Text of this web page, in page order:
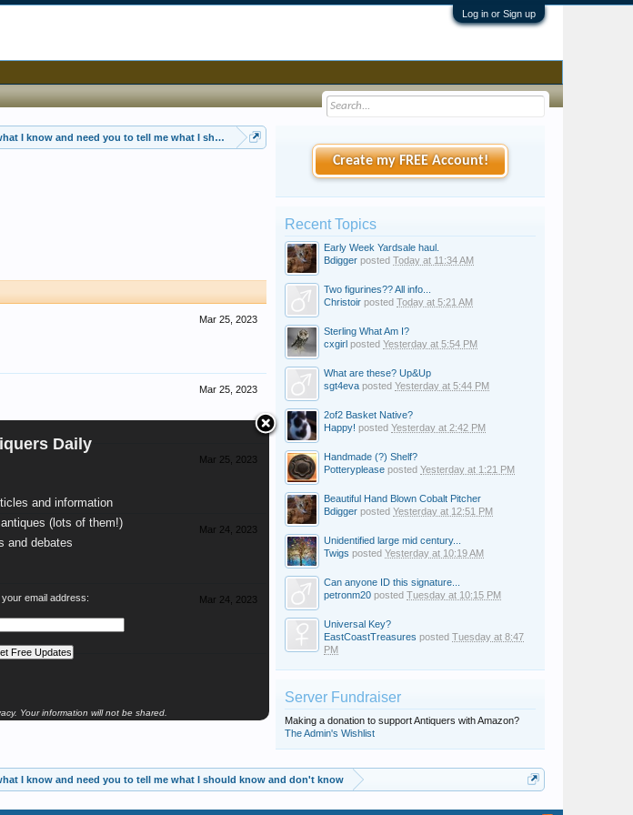
Log in or Sign up
I know and need you to tell me what I should know and don't know
Daily
and information
(lots of them!)
and debates
your email address:
Your information will not be shared.
Mar 25, 2023
Mar 25, 2023
Mar 25, 2023
Mar 24, 2023
Mar 24, 2023
Create my FREE Account!
Recent Topics
Early Week Yardsale haul.
Bdigger posted Today at 11:34 AM
Two figurines?? All info...
Christoir posted Today at 5:21 AM
Sterling What Am I?
cxgirl posted Yesterday at 5:54 PM
What are these? Up&Up
sgt4eva posted Yesterday at 5:44 PM
2of2 Basket Native?
Happy! posted Yesterday at 2:42 PM
Handmade (?) Shelf?
Potteryplease posted Yesterday at 1:21 PM
Beautiful Hand Blown Cobalt Pitcher
Bdigger posted Yesterday at 12:51 PM
Unidentified large mid century...
Twigs posted Yesterday at 10:19 AM
Can anyone ID this signature...
petronm20 posted Tuesday at 10:15 PM
Universal Key?
EastCoastTreasures posted Tuesday at 8:47
PM
Server Fundraiser
Making a donation to support Antiquers with Amazon?
The Admin's Wishlist
I know and need you to tell me what I should know and don't know